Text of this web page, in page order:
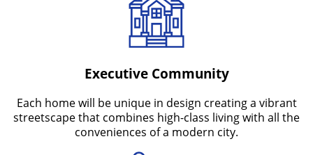
Executive Community
Each home will be unique in design creating a vibrant
streetscape that combines high-class living with all the
conveniences of a modern city.